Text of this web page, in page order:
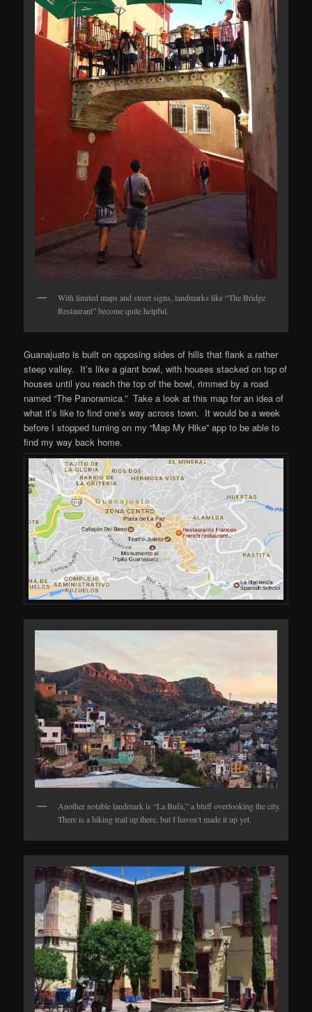
With limited maps and street signs, landmarks like “The Bridge
Restaurant” become quite helpful.
Guanajuato is built on opposing sides of hills that flank a rather
steep valley. It’s like a giant bowl, with houses stacked on top of
houses until you reach the top of the bowl, rimmed by a road
named “The Panoramica.” Take a look at this map for an idea of
what it’s like to find one’s way across town. It would be a week
before I stopped turning on my “Map My Hike” app to be able to
find my way back home.
Another notable landmark is “La Bufa,” a bluff overlooking the city.
There is a hiking trail up there, but I haven’t made it up yet.